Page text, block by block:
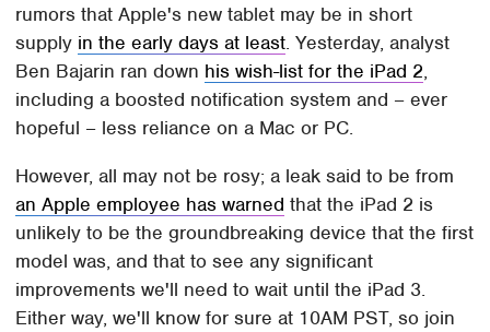
rumors that Apple's new tablet may be in short
supply in the early days at least. Yesterday, analyst
Ben Bajarin ran down his wish-list for the iPad 2,
including a boosted notification system and – ever
hopeful – less reliance on a Mac or PC.
However, all may not be rosy; a leak said to be from
an Apple employee has warned that the iPad 2 is
unlikely to be the groundbreaking device that the first
model was, and that to see any significant
improvements we'll need to wait until the iPad 3.
Either way, we'll know for sure at 10AM PST, so join